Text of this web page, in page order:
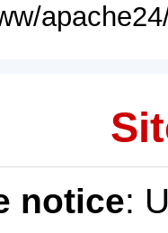
notice: